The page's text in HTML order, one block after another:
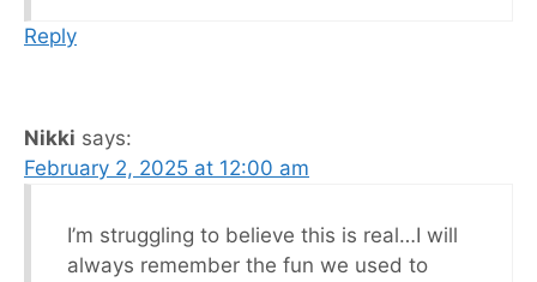
Reply
Nikki says:
February 2, 2025 at 12:00 am
I’m struggling to believe this is real…I will
always remember the fun we used to